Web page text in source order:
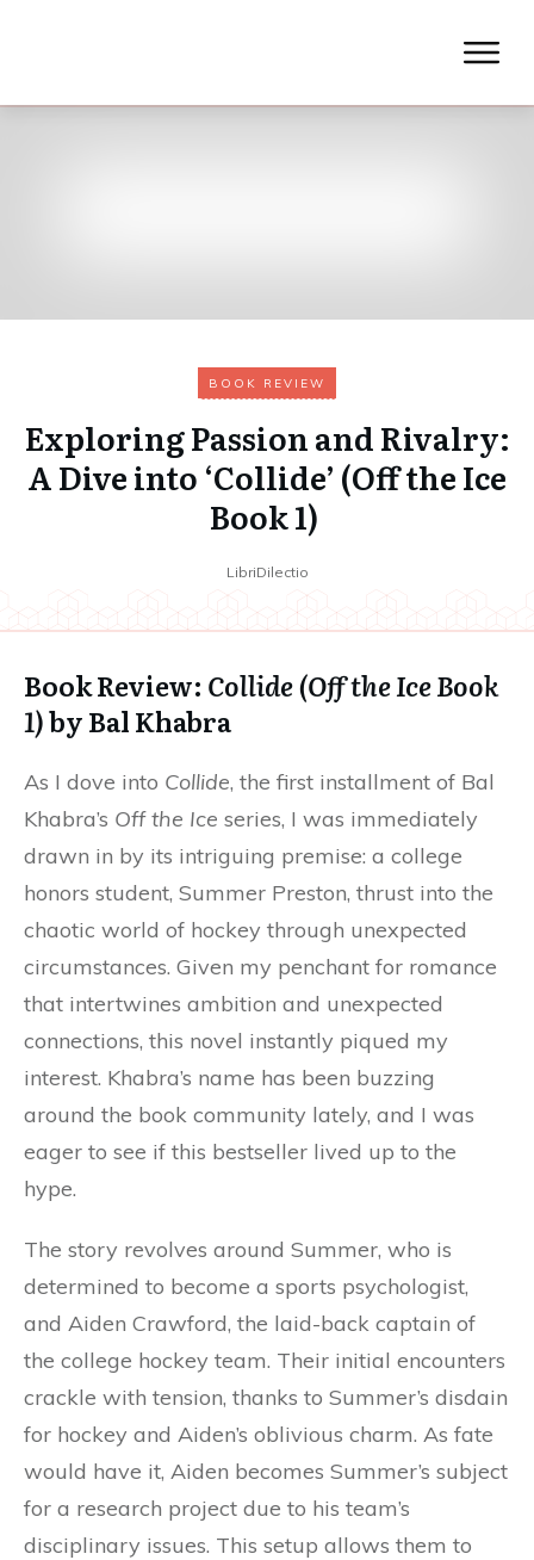
BOOK REVIEW
Exploring Passion and Rivalry:
A Dive into ‘Collide’ (Off the Ice
Book 1)
LibriDilectio
Book Review: Collide (Off the Ice Book
1)by Bal Khabra
As I dove into Collide, the first installment of Bal
Khabra’s Off the Ice series, I was immediately
drawn in by its intriguing premise: a college
honors student, Summer Preston, thrust into the
chaotic world of hockey through unexpected
circumstances. Given my penchant for romance
that intertwines ambition and unexpected
connections, this novel instantly piqued my
interest. Khabra’s name has been buzzing
around the book community lately, and I was
eager to see if this bestseller lived up to the
hype.
The story revolves around Summer, who is
determined to become a sports psychologist,
and Aiden Crawford, the laid-back captain of
the college hockey team. Their initial encounters
crackle with tension, thanks to Summer’s disdain
for hockey and Aiden’s oblivious charm. As fate
would have it, Aiden becomes Summer’s subject
for a research project due to his team’s
disciplinary issues. This setup allows them to